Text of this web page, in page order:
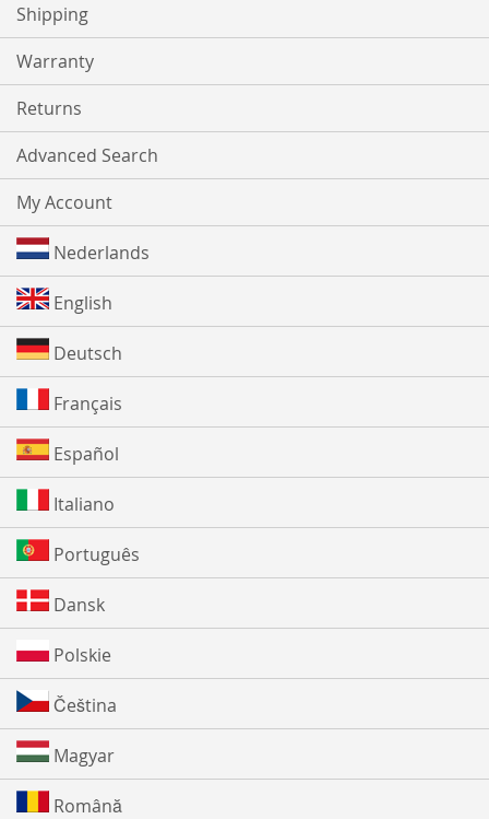
Shipping
Warranty
Returns
Advanced Search
My Account
Nederlands
English
Deutsch
Français
Español
Italiano
Português
Dansk
Polskie
Čeština
Magyar
Română